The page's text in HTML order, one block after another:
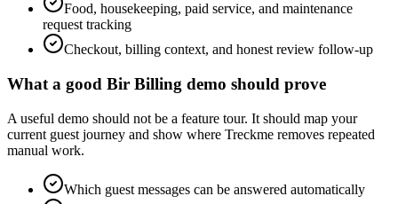
Food, housekeeping, paid service, and maintenance
request tracking
Checkout, billing context, and honest review follow-up
What a good Bir Billing demo should prove
A useful demo should not be a feature tour. It should map your
current guest journey and show where Treckme removes repeated
manual work.
Which guest messages can be answered automatically